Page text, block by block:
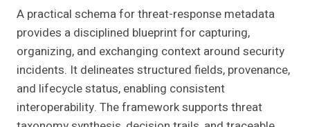
A practical schema for threat-response metadata
provides a disciplined blueprint for capturing,
organizing, and exchanging context around security
incidents. It delineates structured fields, provenance,
and lifecycle status, enabling consistent
interoperability. The framework supports threat